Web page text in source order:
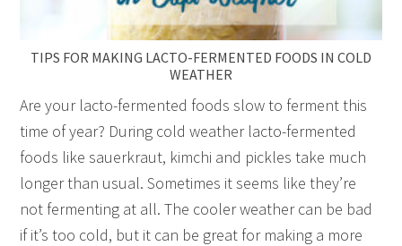
TIPS FOR MAKING LACTO-FERMENTED FOODS IN COLD
WEATHER
Are your lacto-fermented foods slow to ferment this
time of year? During cold weather lacto-fermented
foods like sauerkraut, kimchi and pickles take much
longer than usual. Sometimes it seems like they’re
not fermenting at all. The cooler weather can be bad
if it’s too cold, but it can be great for making a more